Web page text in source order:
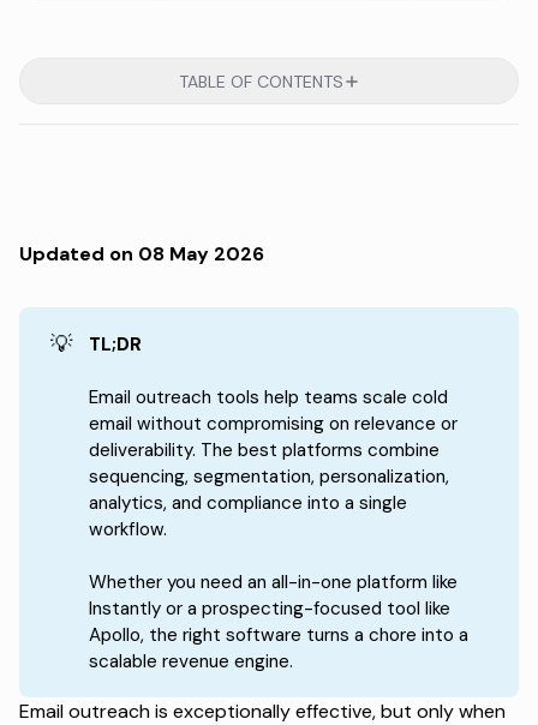
TABLE OF CONTENTS
Updated on 08 May 2026
💡 TL;DR
Email outreach tools help teams scale cold
email without compromising on relevance or
deliverability. The best platforms combine
sequencing, segmentation, personalization,
analytics, and compliance into a single
workflow.
Whether you need an all-in-one platform like
Instantly or a prospecting-focused tool like
Apollo, the right software turns a chore into a
scalable revenue engine.
Email outreach is exceptionally effective, but only when